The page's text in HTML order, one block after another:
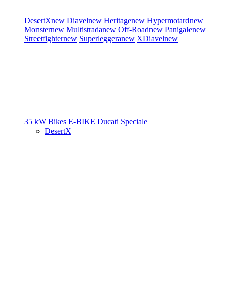
DesertXnew Diavelnew Heritagenew Hypermotardnew
Monsternew Multistradanew Off-Roadnew Panigalenew
Streetfighternew Superleggeranew XDiavelnew
35 kW Bikes E-BIKE Ducati Speciale
DesertX